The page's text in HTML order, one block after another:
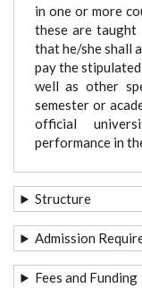
in one or more
these are taught
that he/she shall
pay the
well as other
semester or
official
performance in
Structure
Admission
Fees and Funding